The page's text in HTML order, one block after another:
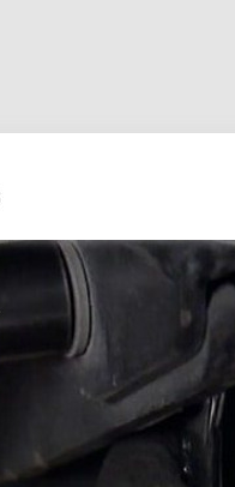
the original BigFoot